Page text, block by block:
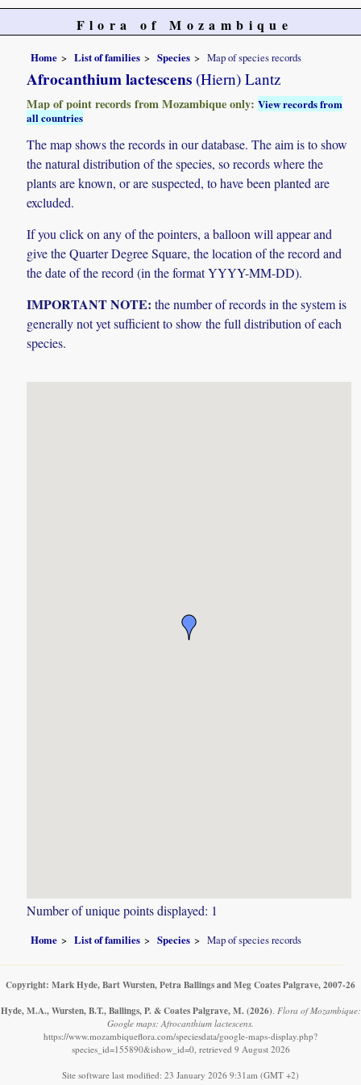
Flora of Mozambique
Home List of families Species Map of species records
Afrocanthium lactescens (Hiern) Lantz
Map of point records from Mozambique only:View records from
all countries
The map shows the records in our database. The aim is to show
the natural distribution of the species, so records where the
plants are known, or are suspected, to have been planted are
excluded.
If you click on any of the pointers, a balloon will appear and
give the Quarter Degree Square, the location of the record and
the date of the record (in the format YYYY-MM-DD).
IMPORTANT NOTE: the number of records in the system is
generally not yet sufficient to show the full distribution of each
species.
Number of unique points displayed: 1
Home List of families Species Map of species records
Copyright: Mark Hyde, Bart Wursten, Petra Ballings and Meg Coates Palgrave, 2007-26
Hyde, M.A., Wursten, B.T., Ballings, P. & Coates Palgrave, M. (2026) Flora of Mozambique:
Google maps: Afrocanthium lactescens.
https://www.mozambiqueflora.com/speciesdata/google-maps-display.php?
species_id=155890&ishow_id=0, retrieved 9 August 2026
Site software last modified: 23 January 2026 9:31am (GMT +2)